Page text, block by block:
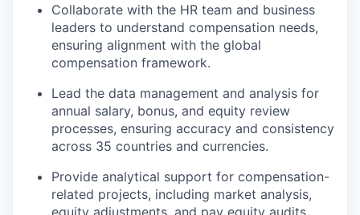
Collaborate with the HR team and business
leaders to understand compensation needs,
ensuring alignment with the global
compensation framework.
Lead the data management and analysis for
annual salary, bonus, and equity review
processes, ensuring accuracy and consistency
across 35 countries and currencies.
Provide analytical support for compensation-
related projects, including market analysis,
equity adjustments, and pay equity audits.